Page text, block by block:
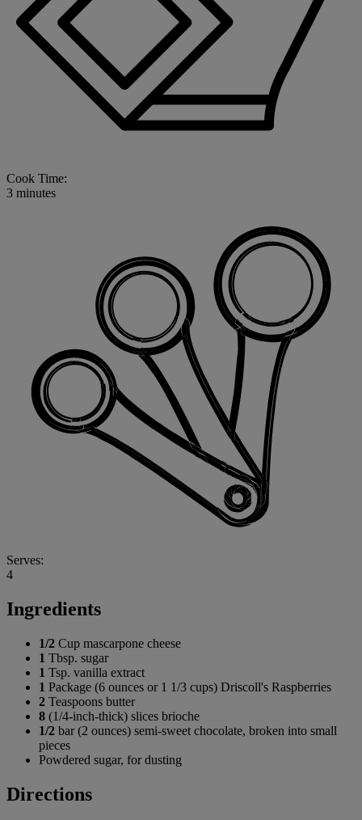
Cook Time:
3 minutes
Serves:
4
Ingredients
1/2 Cup mascarpone cheese
1 Tbsp. sugar
1 Tsp. vanilla extract
1 Package (6 ounces or 1 1/3 cups) Driscoll's Raspberries
2 Teaspoons butter
8 (1/4-inch-thick) slices brioche
1/2 bar (2 ounces) semi-sweet chocolate, broken into small
pieces
Powdered sugar, for dusting
Directions